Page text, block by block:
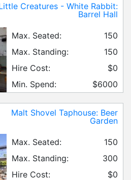
Creatures - White Rabbit:
Barrel Hall
Max. Seated:
150
Max. Standing:
150
Hire Cost:
$0
Min. Spend:
$6000
Malt Shovel Taphouse: Beer
Garden
Max. Seated:
150
Max. Standing:
300
Hire Cost:
$0